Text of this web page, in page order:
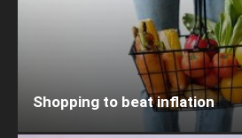
Shopping to beat inflation